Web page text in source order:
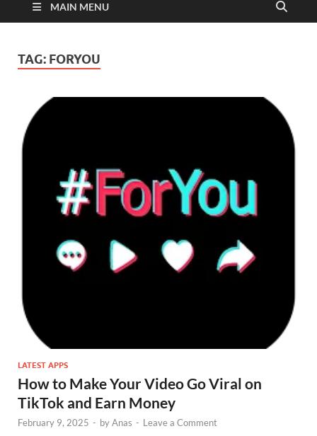
MAIN MENU
TAG: FORYOU
LATEST APPS
How to Make Your Video Go Viral on
TikTok and Earn Money
February 9, 2025 - byAnas - Leave a Comment